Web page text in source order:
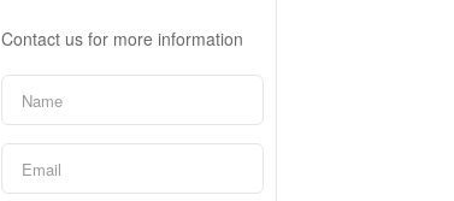
Contact us for more information